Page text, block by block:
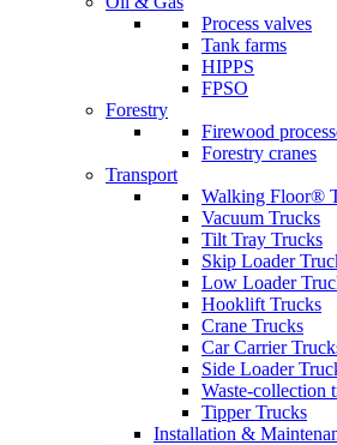
Process valves
Tank farms
HIPPS
FPSO
Forestry
Firewood
Forestry cranes
Transport
Walking Floor®
Vacuum Trucks
Tilt Tray Trucks
Skip Loader
Low Loader
Hooklift Trucks
Crane Trucks
Car Carrier
Side Loader
Waste-collection
Tipper Trucks
Installation &